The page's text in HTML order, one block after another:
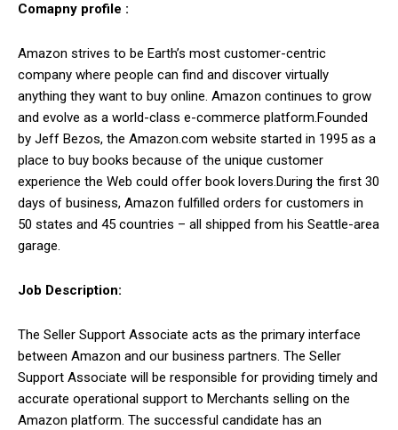
Comapny profile :
Amazon strives to be Earth’s most customer-centric
company where people can find and discover virtually
anything they want to buy online. Amazon continues to grow
and evolve as a world-class e-commerce platform.Founded
by Jeff Bezos, the Amazon.com website started in 1995 as a
place to buy books because of the unique customer
experience the Web could offer book lovers.During the first 30
days of business, Amazon fulfilled orders for customers in
50 states and 45 countries – all shipped from his Seattle-area
garage.
Job Description:
The Seller Support Associate acts as the primary interface
between Amazon and our business partners. The Seller
Support Associate will be responsible for providing timely and
accurate operational support to Merchants selling on the
Amazon platform. The successful candidate has an